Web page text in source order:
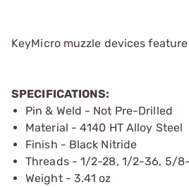
KeyMicro muzzle devices feature
SPECIFICATIONS:
Pin & Weld - Not Pre-Drilled
Material - 4140 HT Alloy Steel
Finish - Black Nitride
Threads - 1/2-28, 1/2-36, 5/
Weight - 3.41 oz